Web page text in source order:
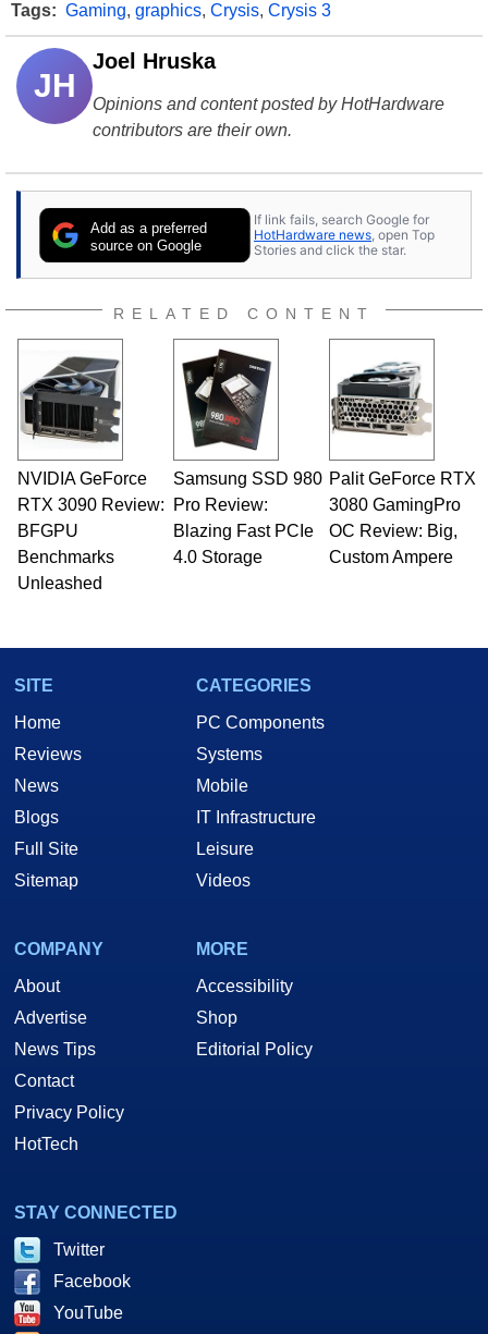
Tags: Gaming, graphics, Crysis, Crysis 3
JH
Joel Hruska
Opinions and content posted by HotHardware
contributors are their own.
Add as a preferred
source on Google
If link fails, search Google for
HotHardware news , open Top
Stories and click the star.
RELATED CONTENT
NVIDIA GeForce
RTX 3090 Review:
BFGPU
Benchmarks
Unleashed
Samsung SSD 980
Pro Review:
Blazing Fast PCIe
4.0 Storage
Palit GeForce RTX
3080 GamingPro
OC Review: Big,
Custom Ampere
SITE
Home
Reviews
News
Blogs
Full Site
Sitemap
CATEGORIES
PC Components
Systems
Mobile
IT Infrastructure
Leisure
Videos
COMPANY
About
Advertise
News Tips
Contact
Privacy Policy
HotTech
MORE
Accessibility
Shop
Editorial Policy
STAY CONNECTED
Twitter
Facebook
YouTube